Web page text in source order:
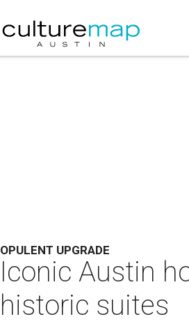
OPULENT UPGRADE
Iconic Austin
historic suites